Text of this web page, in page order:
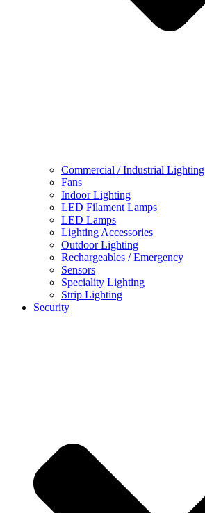
Commercial / Industrial Lighting
Fans
Indoor Lighting
LED Filament Lamps
LED Lamps
Lighting Accessories
Outdoor Lighting
Rechargeables / Emergency
Sensors
Speciality Lighting
Strip Lighting
Security